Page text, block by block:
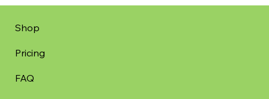
Shop
Pricing
FAQ